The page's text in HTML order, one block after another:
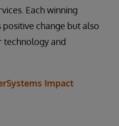
Each winning
change but also
technology and
Impact